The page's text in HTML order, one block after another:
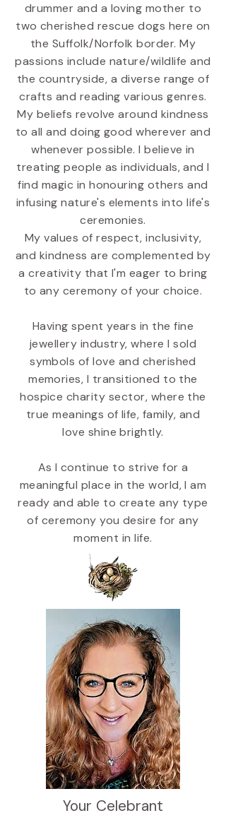
drummer and a loving mother to
two cherished rescue dogs here on
the Suffolk/Norfolk border. My
passions include nature/wildlife and
the countryside, a diverse range of
crafts and reading various genres.
My beliefs revolve around kindness
to all and doing good wherever and
whenever possible. I believe in
treating people as individuals, and I
find magic in honouring others and
infusing nature's elements into life's
ceremonies.
My values of respect, inclusivity,
and kindness are complemented by
a creativity that I'm eager to bring
to any ceremony of your choice.
Having spent years in the fine
jewellery industry, where I sold
symbols of love and cherished
memories, I transitioned to the
hospice charity sector, where the
true meanings of life, family, and
love shine brightly.
As I continue to strive for a
meaningful place in the world, I am
ready and able to create any type
of ceremony you desire for any
moment in life.
Your Celebrant